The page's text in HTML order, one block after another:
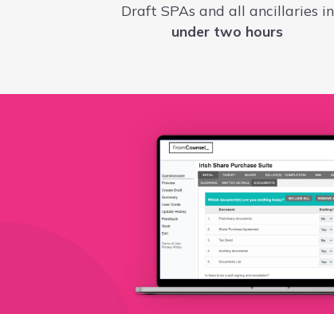
Draft SPAs and all ancillaries in
under two hours